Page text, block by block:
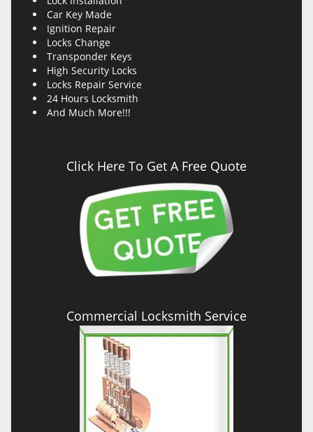
Car Key Made
Ignition Repair
Locks Change
Transponder Keys
High Security Locks
Locks Repair Service
24 Hours Locksmith
And Much More!!!
Click Here To Get A Free Quote
Commercial Locksmith Service